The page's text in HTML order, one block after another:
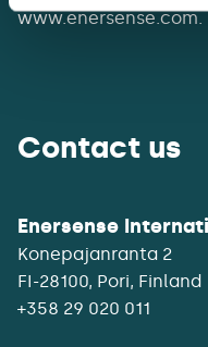
www.enersense.com.
Contact us
Enersense
Konepajanranta 2
+358 29 020 011